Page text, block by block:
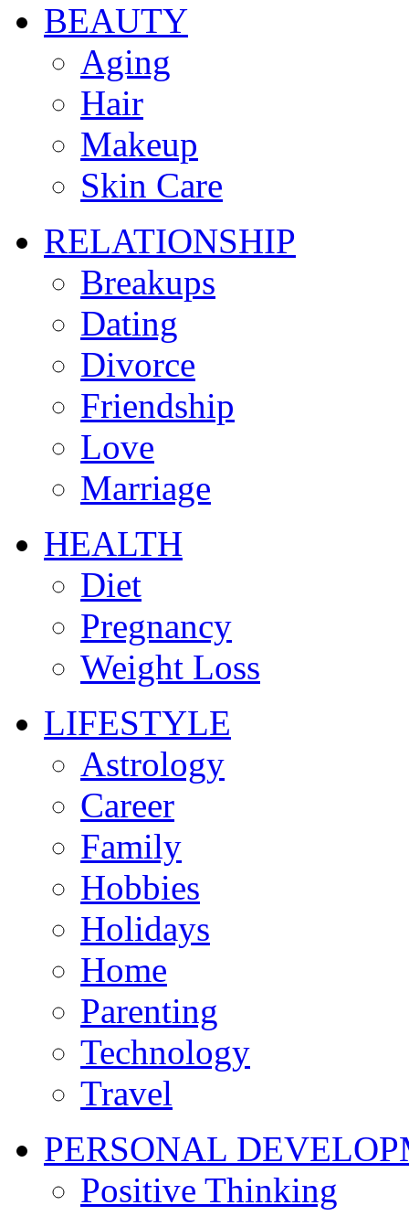
BEAUTY
Aging
Hair
Makeup
Skin Care
RELATIONSHIP
Breakups
Dating
Divorce
Friendship
Love
Marriage
HEALTH
Diet
Pregnancy
Weight Loss
LIFESTYLE
Astrology
Career
Family
Hobbies
Holidays
Home
Parenting
Technology
Travel
PERSONAL
Positive Thinking